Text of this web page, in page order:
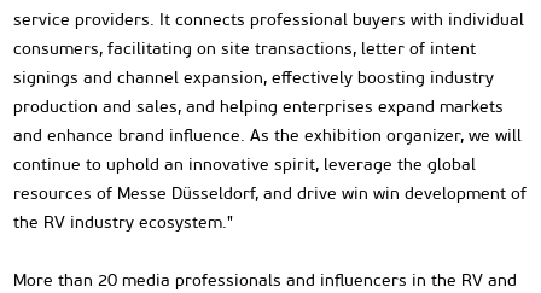
service providers. It connects professional buyers with individual
consumers, facilitating on site transactions, letter of intent
signings and channel expansion, effectively boosting industry
production and sales, and helping enterprises expand markets
and enhance brand influence. As the exhibition organizer, we will
continue to uphold an innovative spirit, leverage the global
resources of Messe Düsseldorf, and drive win win development of
the RV industry ecosystem."
More than 20 media professionals and influencers in the RV and